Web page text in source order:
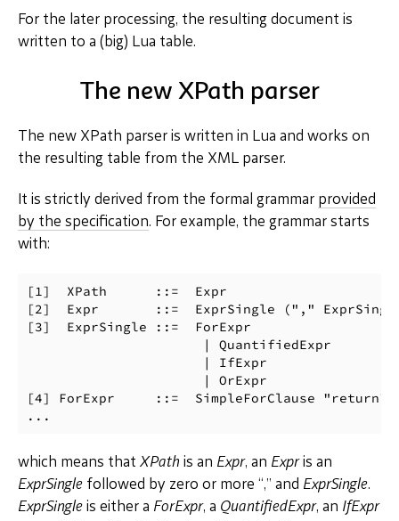
For the later processing, the resulting document is
written to a (big) Lua table.
The new XPath parser
The new XPath parser is written in Lua and works on
the resulting table from the XML parser.
It is strictly derived from the formal grammar provided
by the specification. For example, the grammar starts
with:
[1]  XPath      ::=  Expr
[2]  Expr       ::=  ExprSingle (","
[3]  ExprSingle ::=  ForExpr
                      | QuantifiedExpr
                      | IfExpr
                      | OrExpr
[4] ForExpr     ::=  SimpleForClause "return"
which means that XPath is an Expr, an Expris an
ExprSingle followed by zero or more “,” and ExprSingle.
ExprSingle is either a ForExpr, a QuantifiedExpr, an IfExpr